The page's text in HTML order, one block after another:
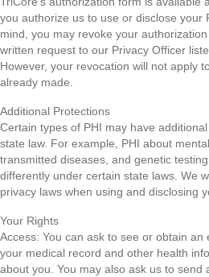
you authorize us to use or disclose your
mind, you may revoke your
written request to our Privacy Officer
However, your revocation will not apply
already made.
Additional Protections
Certain types of PHI may have
state law. For example, PHI about
transmitted diseases, and genetic
differently under certain state laws. We
privacy laws when using and disclosing
Your Rights
Access: You can ask to see or obtain
your medical record and other health
about you. You may also ask us to send